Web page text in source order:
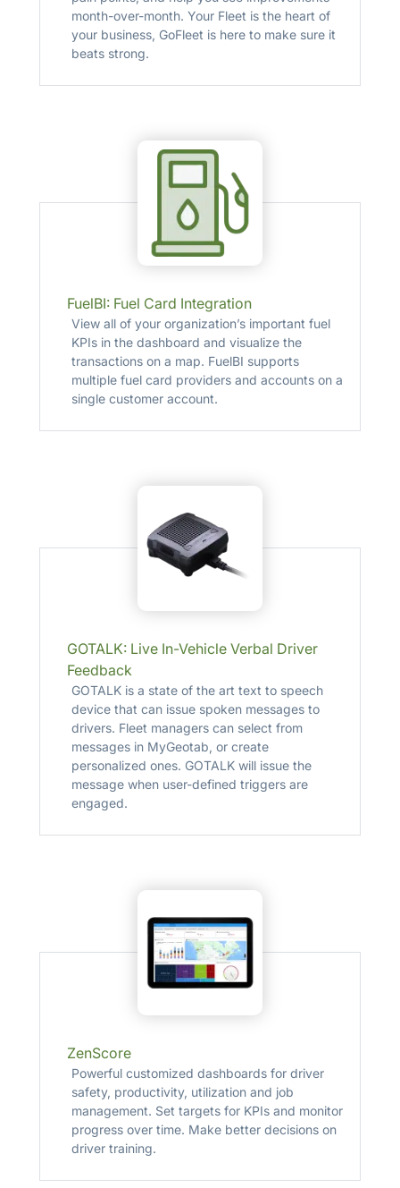
month-over-month. Your Fleet is the heart of
your business, GoFleet is here to make sure it
beats strong.
FuelBI: Fuel Card Integration
View all of your organization’s important fuel
KPIs in the dashboard and visualize the
transactions on a map. FuelBI supports
multiple fuel card providers and accounts on a
single customer account.
GOTALK: Live In-Vehicle Verbal Driver
Feedback
GOTALK is a state of the art text to speech
device that can issue spoken messages to
drivers. Fleet managers can select from
messages in MyGeotab, or create
personalized ones. GOTALK will issue the
message when user-defined triggers are
engaged.
ZenScore
Powerful customized dashboards for driver
safety, productivity, utilization and job
management. Set targets for KPIs and monitor
progress over time. Make better decisions on
driver training.